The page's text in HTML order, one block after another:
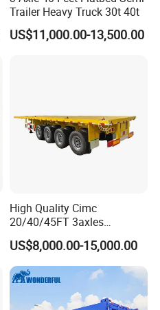
Trailer Heavy Truck 30t 40t
US$11,000.00-13,500.00
High Quality Cimc
20/40/45FT 3axles
Container Cargo Shipping
Flatbed Semi Trailer
US$8,000.00-15,000.00